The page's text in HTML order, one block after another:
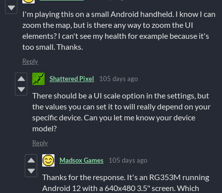
I'm playing this on a small Android handheld. I know I can
zoom the map, but is there any way to zoom the UI
elements? I can't see my health for example because it's
too small. Thanks.
Reply
Shattered Pixel 105 days ago
There should be a UI scale option in the settings, but
the values you can set it to will really depend on your
specific device. Can you let me know your device
model?
Reply
Madsox Games 105 days ago
Thanks for the response. It's an RG353M running
Android 12 with a 640x480 3.5" screen. Which